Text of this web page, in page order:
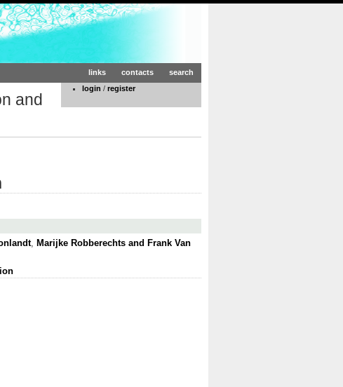
search
contacts
links
login / register
and
, Marijke Robberechts and Frank Van